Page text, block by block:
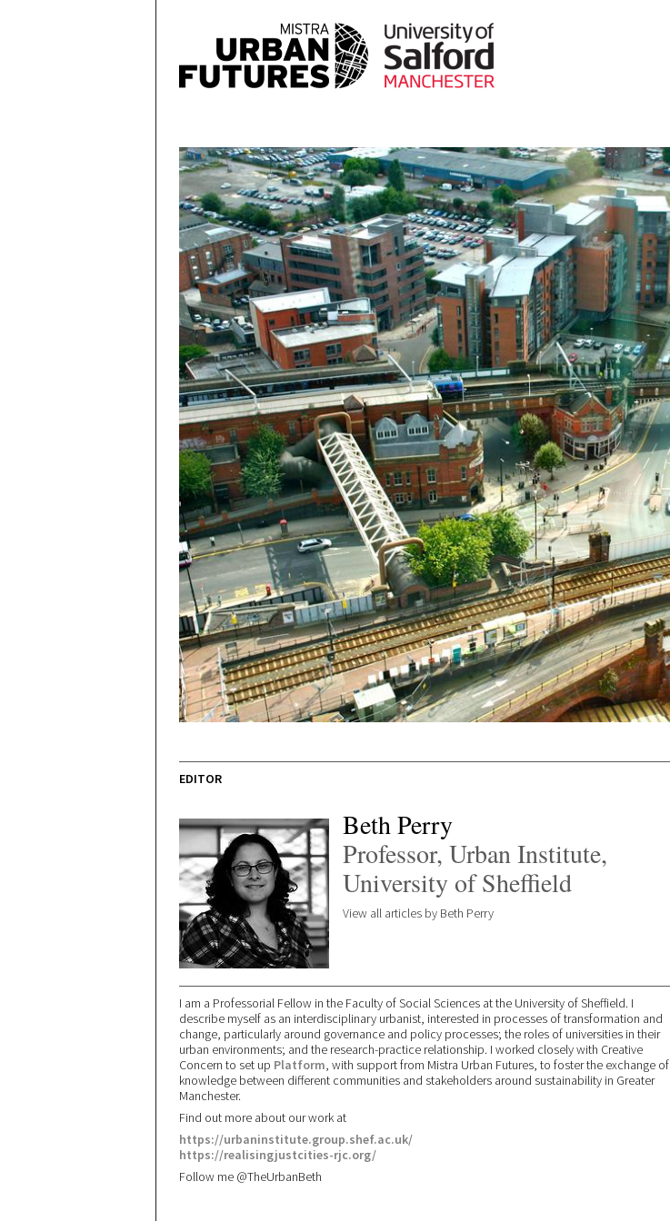
EDITOR
Beth Perry
Professor, Urban Institute,
University of Sheffield
View all articles by Beth Perry
I am a Professorial Fellow in the Faculty of Social Sciences at the University of Sheffield. I
describe myself as an interdisciplinary urbanist, interested in processes of transformation and
change, particularly around governance and policy processes; the roles of universities in their
urban environments; and the research-practice relationship. I worked closely with Creative
Concern to set up Platform, with support from Mistra Urban Futures, to foster the exchange of
knowledge between different communities and stakeholders around sustainability in Greater
Manchester.
Find out more about our work at
https://urbaninstitute.group.shef.ac.uk/
https://realisingjustcities-rjc.org/
Follow me @TheUrbanBeth